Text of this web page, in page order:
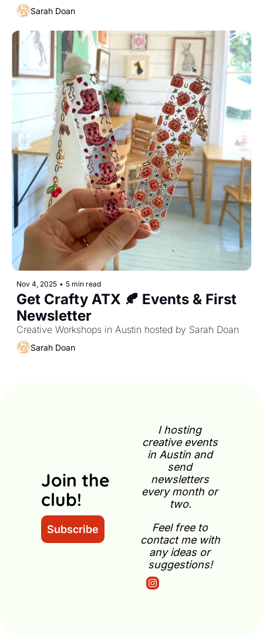
Sarah Doan
Nov 4, 2025 • 5 min read
Get Crafty ATX 🍂 Events & First
Newsletter
Creative Workshops in Austin hosted by Sarah Doan
Sarah Doan
Join the
club!
Subscribe
I hosting
creative events
in Austin and
send
newsletters
every month or
two.
Feel free to
contact me with
any ideas or
suggestions!